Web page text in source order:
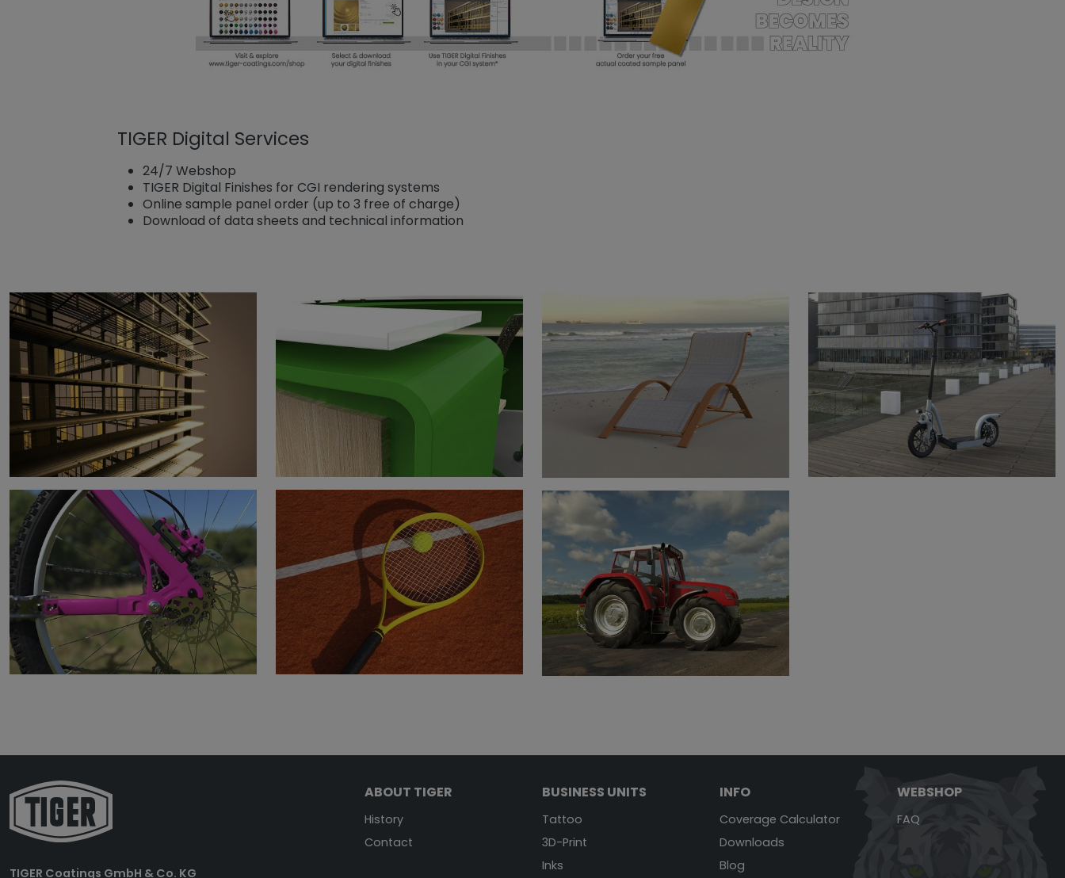
TIGER Digital Services
24/7 Webshop
TIGER Digital Finishes for CGI rendering systems
Online sample panel order (up to 3 free of charge)
Download of data sheets and technical information
TIGER Coatings GmbH & Co. KG
ABOUT TIGER
History
Contact
BUSINESS UNITS
Tattoo
3D-Print
Inks
INFO
Coverage Calculator
Downloads
Blog
WEBSHOP
FAQ